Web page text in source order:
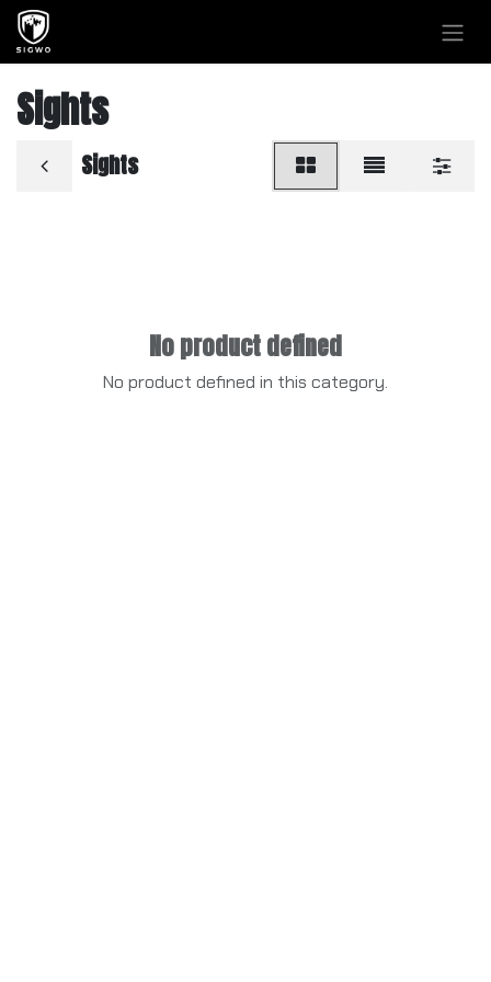
Skip to Content
Sights
Sights
No product defined
No product defined in this category.